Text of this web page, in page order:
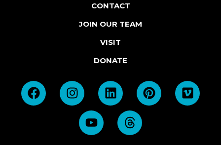
CONTACT
JOIN OUR TEAM
VISIT
DONATE